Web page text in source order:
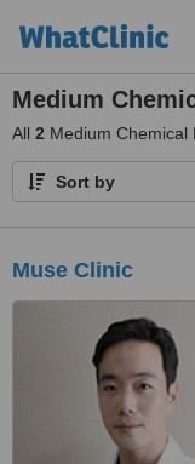
Medium
All 2 Medium Chemical
Sort by
Muse Clinic